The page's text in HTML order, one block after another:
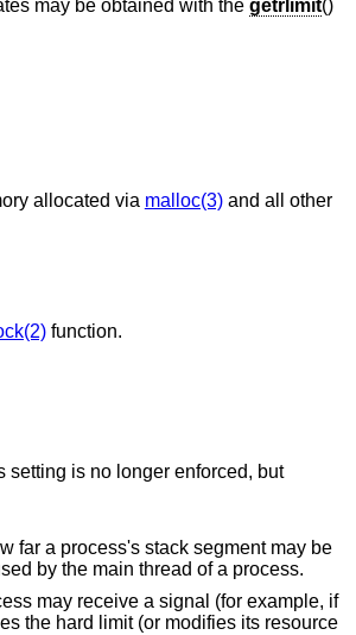
may be obtained with the getrlimit()
for a process; this includes memory allocated via malloc(3)and all other
function.
extended. Stack extension is performed automatically by the system, and is only used by the main thread of a process.
may receive a signal (for example, if
the hard limit (or modifies its resource